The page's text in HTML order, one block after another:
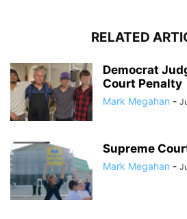
RELATED
Democrat
Court Penalty
Mark Megahan -
Supreme
Mark Megahan -